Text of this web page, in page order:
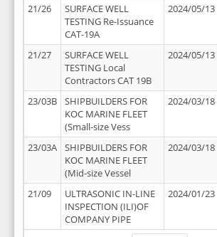
21/26
SURFACE WELL
TESTING Re-Issuance
CAT-19A
2024/05/13
21/27
SURFACE WELL
TESTING Local
Contractors CAT 19B
2024/05/13
23/03B
SHIPBUILDERS FOR
KOC MARINE FLEET
(Small-size Vess
2024/03/18
23/03A
SHIPBUILDERS FOR
KOC MARINE FLEET
(Mid-size Vessel
2024/03/18
21/09
ULTRASONIC IN-LINE
INSPECTION (ILI)OF
COMPANY PIPE
2024/01/23